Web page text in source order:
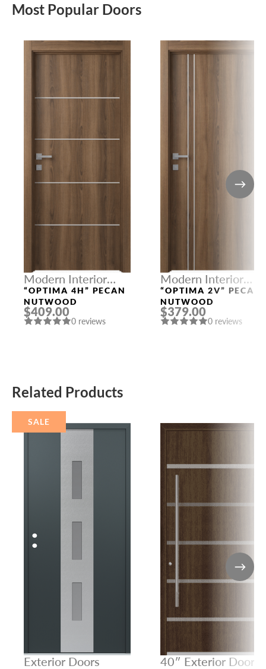
Most Popular Doors
Modern Interior
Doors
“OPTIMA 4H” PECAN
NUTWOOD
$409.00
0 reviews
Modern Interior
Doors
“OPTIMA 2V” PECAN
NUTWOOD
$379.00
0 reviews
Related Products
SALE
Exterior Doors
40″ Exterior Door